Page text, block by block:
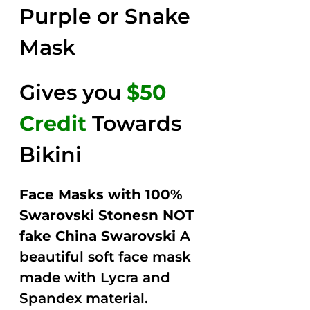
Purple or Snake
Mask
Gives you $50
Credit Towards
Bikini
Face Masks with 100%
Swarovski Stonesn NOT
fake China Swarovski A
beautiful soft face mask
made with Lycra and
Spandex material.